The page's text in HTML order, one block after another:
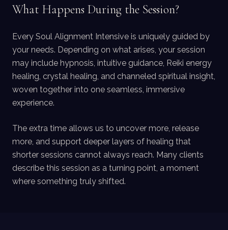
What Happens During the Session?
Every Soul Alignment Intensive is uniquely guided by
your needs. Depending on what arises, your session
may include hypnosis, intuitive guidance, Reiki energy
healing, crystal healing, and channeled spiritual insight,
woven together into one seamless, immersive
experience.
The extra time allows us to uncover more, release
more, and support deeper layers of healing that
shorter sessions cannot always reach. Many clients
describe this session as a turning point, a moment
where something truly shifted.